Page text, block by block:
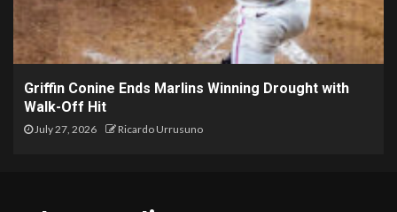
Griffin Conine Ends Marlins Winning Drought with
Walk-Off Hit
July 27, 2026 Ricardo Urrusuno